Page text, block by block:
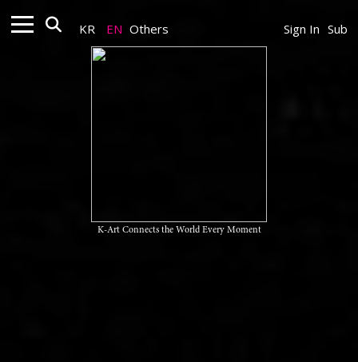
KR EN Others Sign In Sub
K-Art Connects the World Every Moment